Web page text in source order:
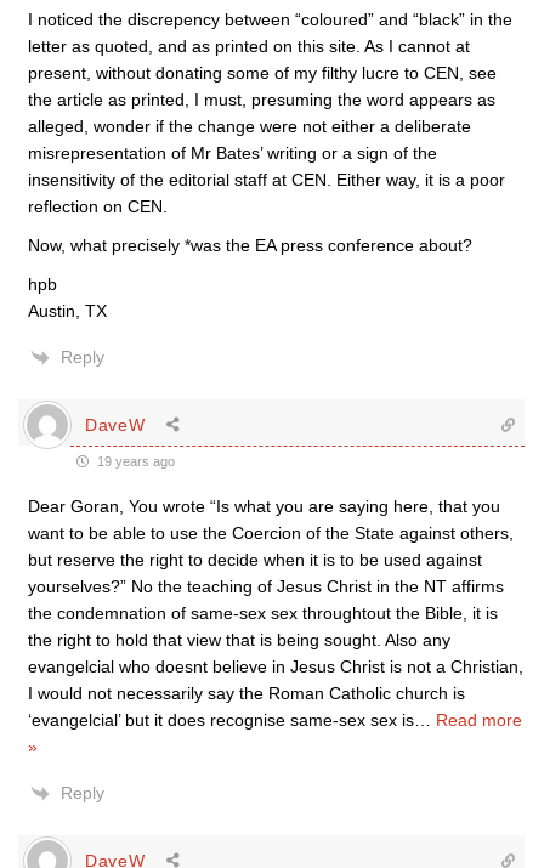
I noticed the discrepency between “coloured” and “black” in the
letter as quoted, and as printed on this site. As I cannot at
present, without donating some of my filthy lucre to CEN, see
the article as printed, I must, presuming the word appears as
alleged, wonder if the change were not either a deliberate
misrepresentation of Mr Bates’ writing or a sign of the
insensitivity of the editorial staff at CEN. Either way, it is a poor
reflection on CEN.
Now, what precisely *was the EA press conference about?
hpb
Austin, TX
Reply
DaveW
19 years ago
Dear Goran, You wrote “Is what you are saying here, that you
want to be able to use the Coercion of the State against others,
but reserve the right to decide when it is to be used against
yourselves?” No the teaching of Jesus Christ in the NT affirms
the condemnation of same-sex sex throughtout the Bible, it is
the right to hold that view that is being sought. Also any
evangelcial who doesnt believe in Jesus Christ is not a Christian,
I would not necessarily say the Roman Catholic church is
‘evangelcial’ but it does recognise same-sex sex is
Read more
»
Reply
DaveW